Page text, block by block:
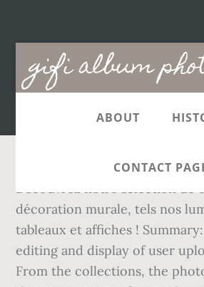
gifi album
Main
navigation
ABOUT
CONTACT
Découvrez notre sélection de
décoration murale, tels nos
tableaux et affiches !
editing and display of user
From the collections, the